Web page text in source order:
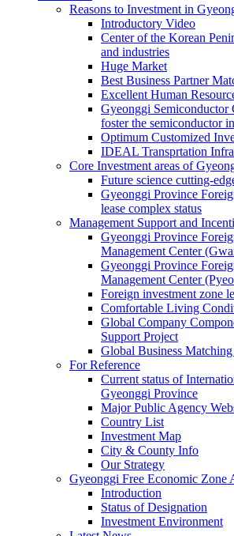
Reasons to Investment in
Introductory Video
Center of the Korean
and industries
Huge Market
Best Business Partner
Excellent Human
Gyeonggi Semiconductor
foster the semiconductor
Optimum Customized
IDEAL Transprtation
Core Investment areas of
Future science cutting-
Gyeonggi Province
lease complex status
Management Support and
Gyeonggi Province
Management Center
Gyeonggi Province
Management Center
Foreign investment zone
Comfortable Living
Global Company
Support Project
Global Business
For Reference
Current status of
Gyeonggi Province
Major Public Agency
Country List
Investment Map
City & County Info
Our Strategy
Gyeonggi Free Economic Zone
Introduction
Status of Designation
Investment Environment